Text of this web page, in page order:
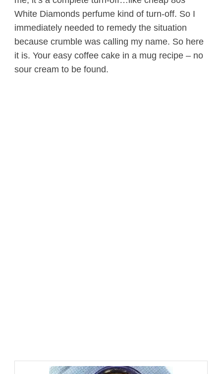
White Diamonds perfume kind of turn-off. So I
immediately needed to remedy the situation
because crumble was calling my name. So here
it is. Your easy coffee cake in a mug recipe – no
sour cream to be found.